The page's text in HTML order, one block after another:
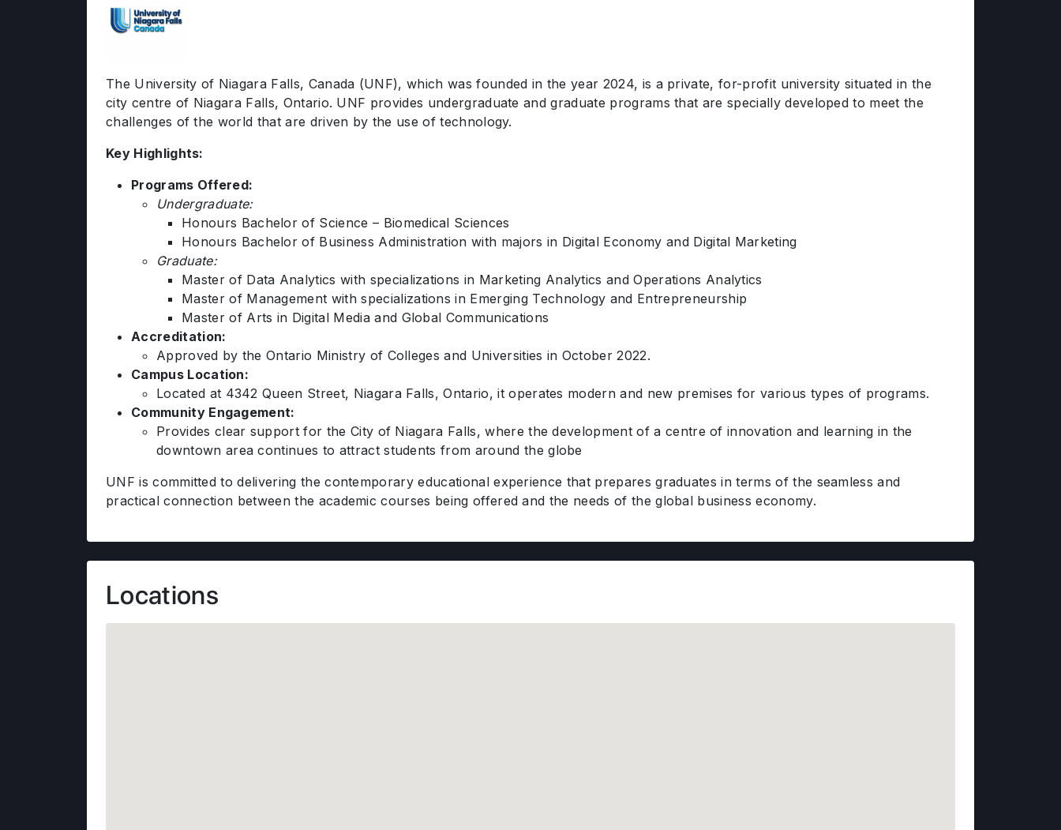
The University of Niagara Falls, Canada (UNF), which was founded in the year 2024, is a private, for-profit university situated in the
city centre of Niagara Falls, Ontario. UNF provides undergraduate and graduate programs that are specially developed to meet the
challenges of the world that are driven by the use of technology.
Key Highlights:
Programs Offered:
Undergraduate:
Honours Bachelor of Science – Biomedical Sciences
Honours Bachelor of Business Administration with majors in Digital Economy and Digital Marketing
Graduate:
Master of Data Analytics with specializations in Marketing Analytics and Operations Analytics
Master of Management with specializations in Emerging Technology and Entrepreneurship
Master of Arts in Digital Media and Global Communications
Accreditation:
Approved by the Ontario Ministry of Colleges and Universities in October 2022.
Campus Location:
Located at 4342 Queen Street, Niagara Falls, Ontario, it operates modern and new premises for various types of programs.
Community Engagement:
Provides clear support for the City of Niagara Falls, where the development of a centre of innovation and learning in the
downtown area continues to attract students from around the globe
UNF is committed to delivering the contemporary educational experience that prepares graduates in terms of the seamless and
practical connection between the academic courses being offered and the needs of the global business economy.
Locations